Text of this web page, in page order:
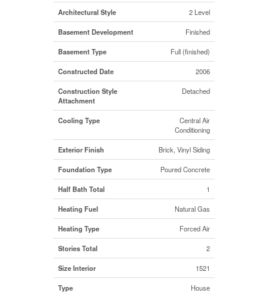
Architectural Style 2 Level
Basement Development Finished
Basement Type Full (finished)
Constructed Date 2006
Construction Style
Attachment
Detached
Cooling Type
Central Air
Conditioning
Exterior Finish Brick, Vinyl Siding
Foundation Type Poured Concrete
Half Bath Total 1
Heating Fuel Natural Gas
Heating Type Forced Air
Stories Total 2
Size Interior 1521
Type House